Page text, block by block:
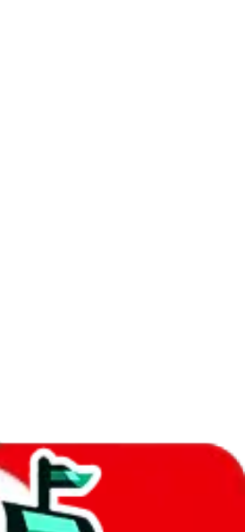
uses, no spending limit) are included
to manually activate these
how. more info